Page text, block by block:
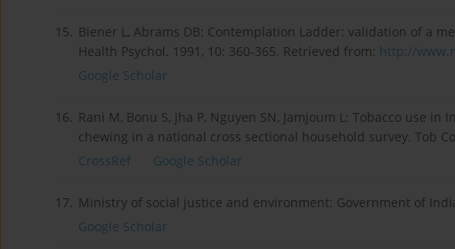
15. Biener L, Abrams DB: Contemplation Ladder: validation of a
Health Psychol. 1991, 10: 360-365. Retrieved from: http://
Google Scholar
16. Rani M, Bonu S, Jha P, Nguyen SN, Jamjoum L: Tobacco use
chewing in a national cross sectional household survey. Tob
CrossRef
Google Scholar
17. Ministry of social justice and environment: Government of
Google Scholar